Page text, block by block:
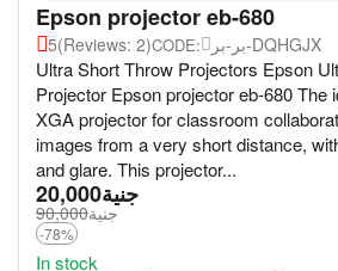
Epson projector eb-680
5(Reviews: 2)CODE: بر-بر-DQHGJX
Ultra Short Throw Projectors Epson
Projector Epson projector eb-680 The
XGA projector for classroom
images from a very short distance,
and glare. This projector...
جنية20,000
جنية90,000
-78%
In stock